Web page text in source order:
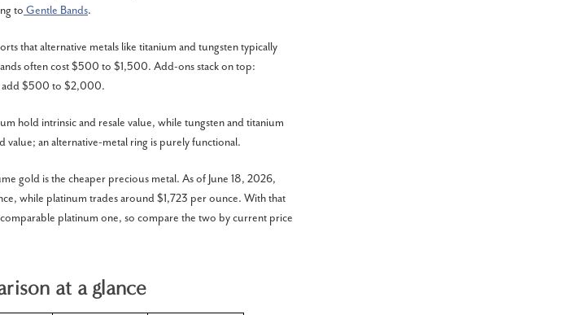
to Gentle Bands.
that alternative metals like titanium and tungsten typically
often cost $500 to $1,500. Add-ons stack on top:
add $500 to $2,000.
hold intrinsic and resale value, while tungsten and titanium
an alternative-metal ring is purely functional.
gold is the cheaper precious metal. As of June 18, 2026,
while platinum trades around $1,723 per ounce. With that
platinum one, so compare the two by current price
at a glance